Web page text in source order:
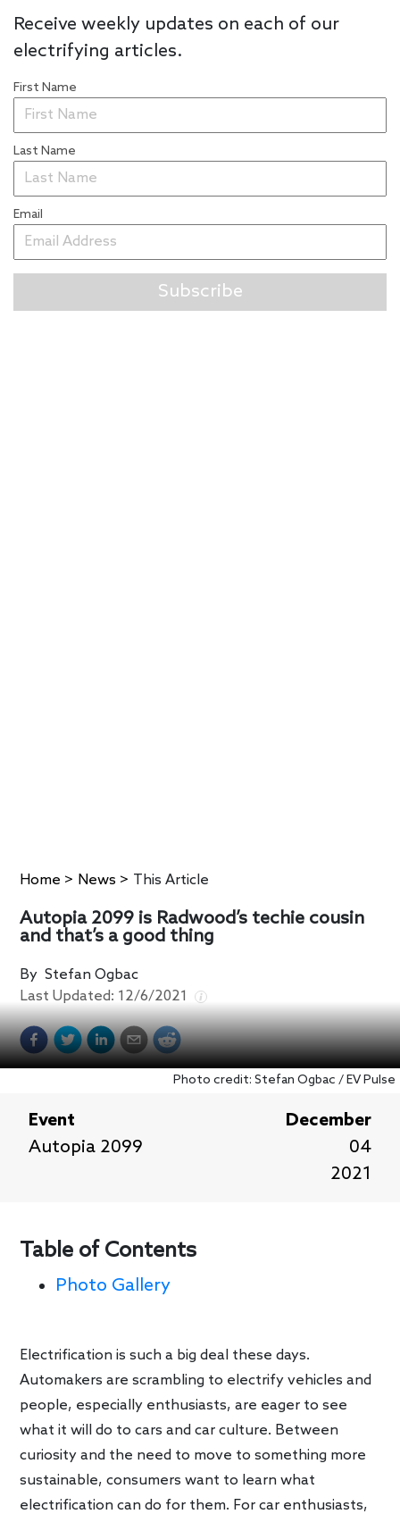
Receive weekly updates on each of our
electrifying articles.
First Name
Last Name
Email
Home > News > This Article
Autopia 2099 is Radwood’s techie cousin
and that’s a good thing
ByStefan Ogbac
Last Updated: 12/6/2021
Photo credit: Stefan Ogbac / EV Pulse
Event
Autopia 2099
December
04
2021
Table of Contents
Photo Gallery
Electrification is such a big deal these days.
Automakers are scrambling to electrify vehicles and
people, especially enthusiasts, are eager to see
what it will do to cars and car culture. Between
curiosity and the need to move to something more
sustainable, consumers want to learn what
electrification can do for them. For car enthusiasts,